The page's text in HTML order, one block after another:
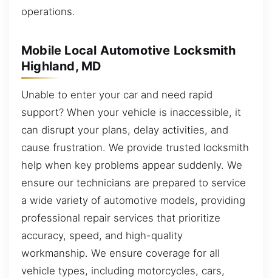
operations.
Mobile Local Automotive Locksmith
Highland, MD
Unable to enter your car and need rapid
support? When your vehicle is inaccessible, it
can disrupt your plans, delay activities, and
cause frustration. We provide trusted locksmith
help when key problems appear suddenly. We
ensure our technicians are prepared to service
a wide variety of automotive models, providing
professional repair services that prioritize
accuracy, speed, and high-quality
workmanship. We ensure coverage for all
vehicle types, including motorcycles, cars,